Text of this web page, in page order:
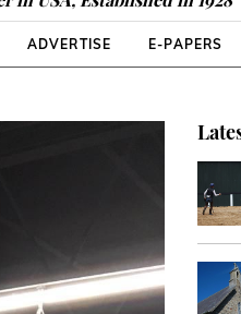
ADVERTISE E-PAPERS